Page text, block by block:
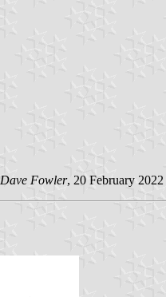
Dave Fowler, 20 February 2022